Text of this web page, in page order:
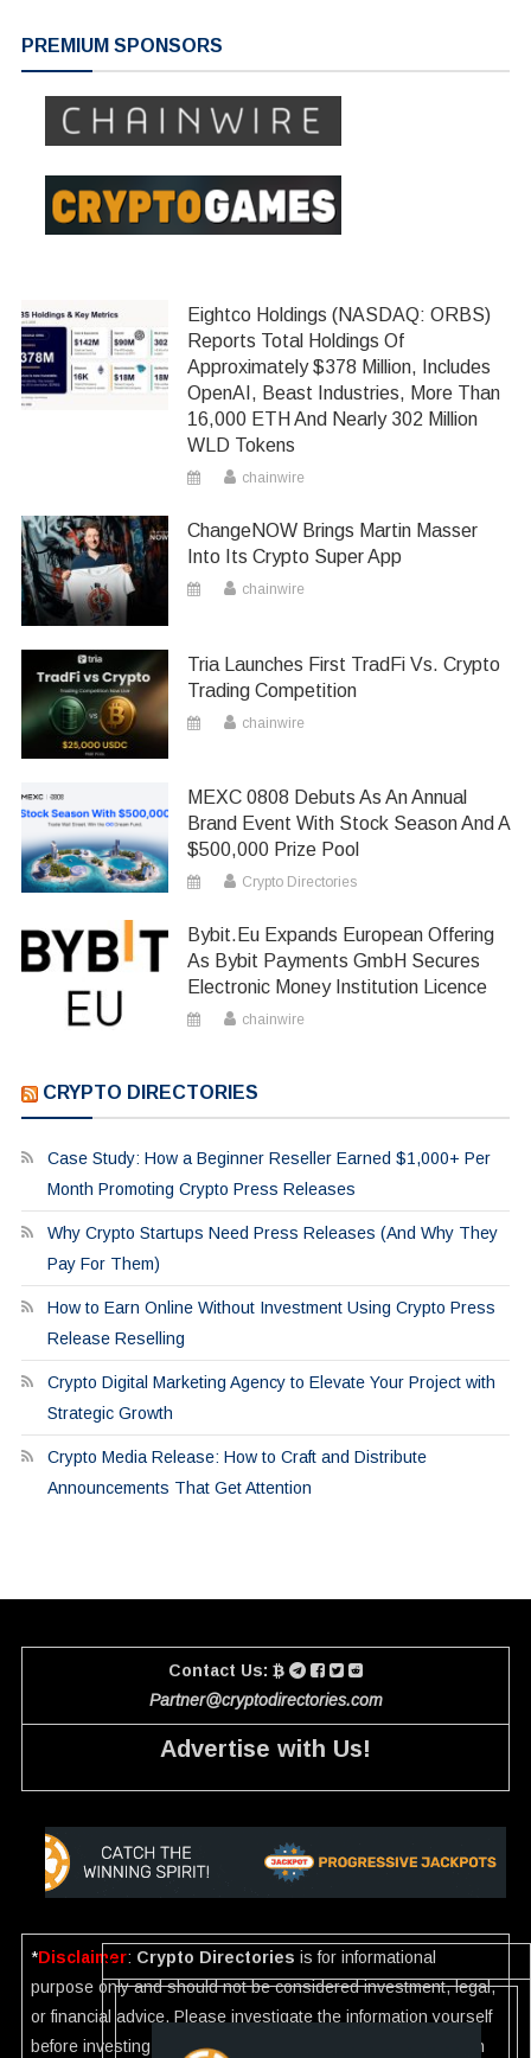
PREMIUM SPONSORS
Eightco Holdings (NASDAQ: ORBS)
Reports Total Holdings Of
Approximately $378 Million, Includes
OpenAI, Beast Industries, More Than
16,000 ETH And Nearly 302 Million
WLD Tokens
chainwire
ChangeNOW Brings Martin Masser
Into Its Crypto Super App
chainwire
Tria Launches First TradFi Vs. Crypto
Trading Competition
chainwire
MEXC 0808 Debuts As An Annual
Brand Event With Stock Season And A
$500,000 Prize Pool
Crypto Directories
Bybit.eu Expands European Offering
As Bybit Payments GmbH Secures
Electronic Money Institution Licence
chainwire
CRYPTO DIRECTORIES
Case Study: How a Beginner Reseller Earned $1,000+ Per
Month Promoting Crypto Press Releases
Why Crypto Startups Need Press Releases (And Why They
Pay For Them)
How to Earn Online Without Investment Using Crypto Press
Release Reselling
Crypto Digital Marketing Agency to Elevate Your Project with
Strategic Growth
Crypto Media Release: How to Craft and Distribute
Announcements That Get Attention
Contact Us:
Partner@cryptodirectories.com
Advertise with Us!
*Disclaimer: Crypto Directories is for informational
purpose only and should not be considered investment, legal,
or financial advice. Please investigate the information yourself
before investing. If you find any wrong information or Scam in